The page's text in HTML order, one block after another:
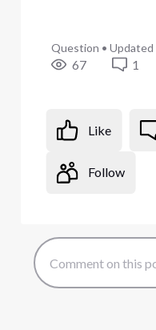
Question • Updated
67 1
Like
Follow